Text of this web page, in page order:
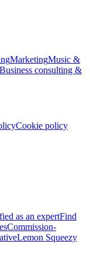
MarketingMusic &
Business consulting &
Cookie policy
as an expertFind
Commission-
Lemon Squeezy